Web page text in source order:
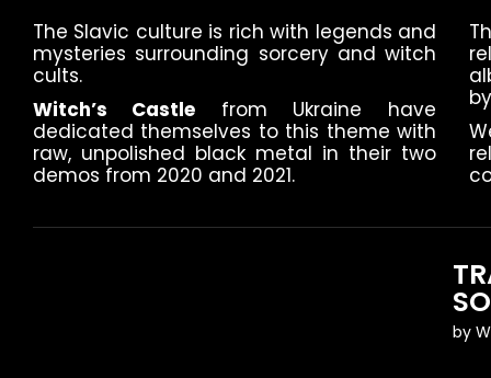
The Slavic culture is rich with legends and
mysteries surrounding sorcery and witch
cults.
Witch’s Castle from Ukraine have
dedicated themselves to this theme with
raw, unpolished black metal in their two
demos from 2020 and 2021.
by